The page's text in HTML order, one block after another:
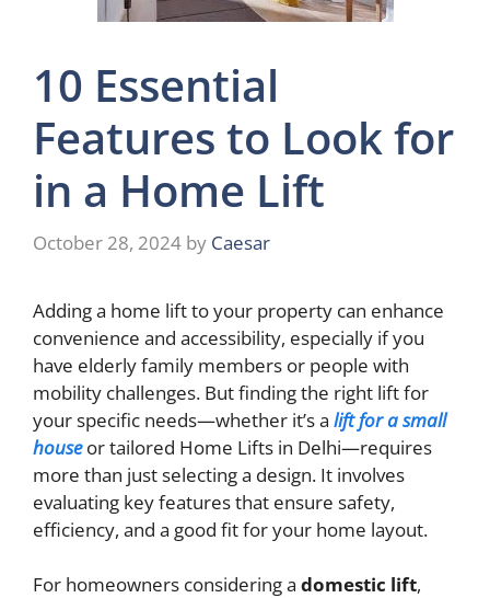
10 Essential
Features to Look for
in a Home Lift
October 28, 2024 by Caesar
Adding a home lift to your property can enhance
convenience and accessibility, especially if you
have elderly family members or people with
mobility challenges. But finding the right lift for
your specific needs—whether it’s a lift for a small
houseor tailored Home Lifts in Delhi—requires
more than just selecting a design. It involves
evaluating key features that ensure safety,
efficiency, and a good fit for your home layout.
For homeowners considering a domestic lift,